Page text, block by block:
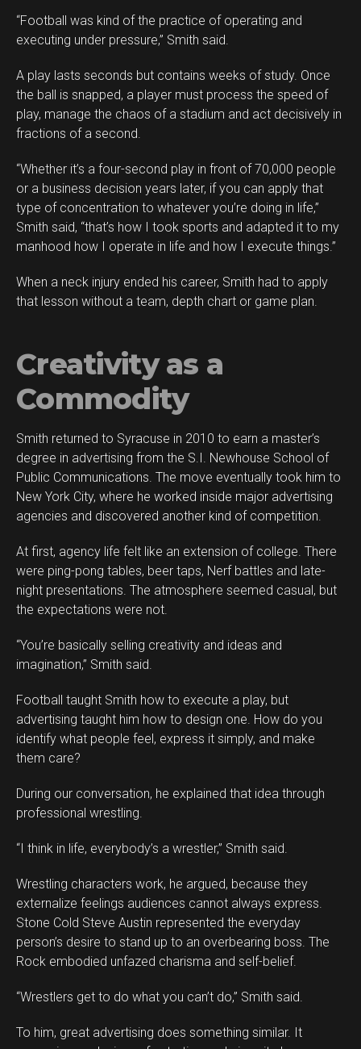
“Football was kind of the practice of operating and
executing under pressure,” Smith said.
A play lasts seconds but contains weeks of study. Once
the ball is snapped, a player must process the speed of
play, manage the chaos of a stadium and act decisively in
fractions of a second.
“Whether it’s a four-second play in front of 70,000 people
or a business decision years later, if you can apply that
type of concentration to whatever you’re doing in life,”
Smith said, “that’s how I took sports and adapted it to my
manhood how I operate in life and how I execute things.”
When a neck injury ended his career, Smith had to apply
that lesson without a team, depth chart or game plan.
Creativity as a
Commodity
Smith returned to Syracuse in 2010 to earn a master’s
degree in advertising from the S.I. Newhouse School of
Public Communications. The move eventually took him to
New York City, where he worked inside major advertising
agencies and discovered another kind of competition.
At first, agency life felt like an extension of college. There
were ping-pong tables, beer taps, Nerf battles and late-
night presentations. The atmosphere seemed casual, but
the expectations were not.
“You’re basically selling creativity and ideas and
imagination,” Smith said.
Football taught Smith how to execute a play, but
advertising taught him how to design one. How do you
identify what people feel, express it simply, and make
them care?
During our conversation, he explained that idea through
professional wrestling.
“I think in life, everybody’s a wrestler,” Smith said.
Wrestling characters work, he argued, because they
externalize feelings audiences cannot always express.
Stone Cold Steve Austin represented the everyday
person’s desire to stand up to an overbearing boss. The
Rock embodied unfazed charisma and self-belief.
“Wrestlers get to do what you can’t do,” Smith said.
To him, great advertising does something similar. It